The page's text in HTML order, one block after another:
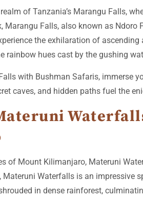
of Tanzania’s Marangu Falls,
Marangu Falls, also known as
the exhilaration of
rainbow hues cast by the gushing
with Bushman Safaris, immerse
caves, and hidden paths fuel the
of Mount Kilimanjaro, Materuni
Waterfalls is an impressive
in dense rainforest,